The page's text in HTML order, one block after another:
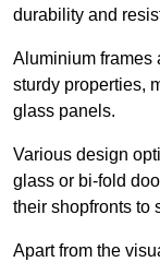
durability and
Aluminium frames
sturdy properties,
glass panels.
Various design
glass or bi-fold
their shopfronts to
Apart from the